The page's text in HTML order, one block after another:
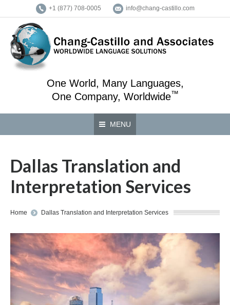
+1 (877) 708-0005 info@chang-castillo.com
One World, Many Languages,
One Company, Worldwide™
MENU
Dallas Translation and
Interpretation Services
You are here:
Home Dallas Translation and Interpretation Services